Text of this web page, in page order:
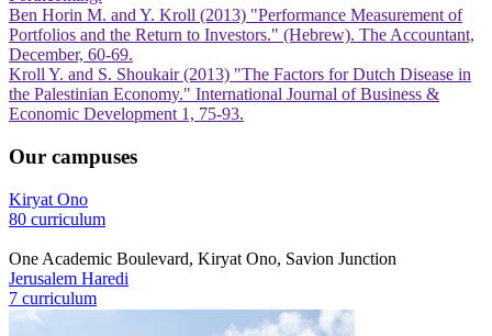
Ben Horin M. and Y. Kroll (2013) "Performance Measurement of
Portfolios and the Return to Investors." (Hebrew). The Accountant,
December, 60-69.
Kroll Y. and S. Shoukair (2013) "The Factors for Dutch Disease in
the Palestinian Economy." International Journal of Business &
Economic Development 1, 75-93.
Our campuses
Kiryat Ono
80 curriculum
One Academic Boulevard, Kiryat Ono, Savion Junction
Jerusalem Haredi
7 curriculum